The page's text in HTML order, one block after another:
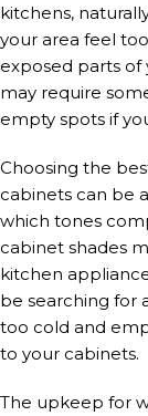
kitchens,
your area feel
exposed parts
may require
empty spots if
Choosing the
cabinets can be
which tones
cabinet shades
kitchen
be searching for
too cold and
to your cabinets.
The upkeep for